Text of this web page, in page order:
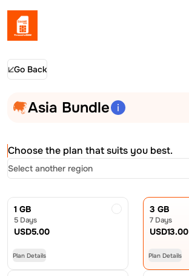
Go Back
Asia Bundle
Choose the plan that suits you best.
Select another region
1 GB
5 Days
USD5.00
Plan Details
3 GB
7 Days
USD13.00
Plan Details